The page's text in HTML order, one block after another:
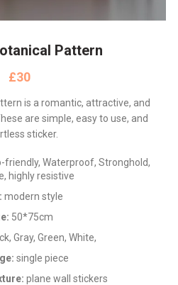
Pattern
£
is a romantic, attractive, and
are simple, easy to use, and
sticker.
friendly, Waterproof, Stronghold,
highly resistive
modern style
50*75cm
Gray, Green, White,
single piece
plane wall stickers